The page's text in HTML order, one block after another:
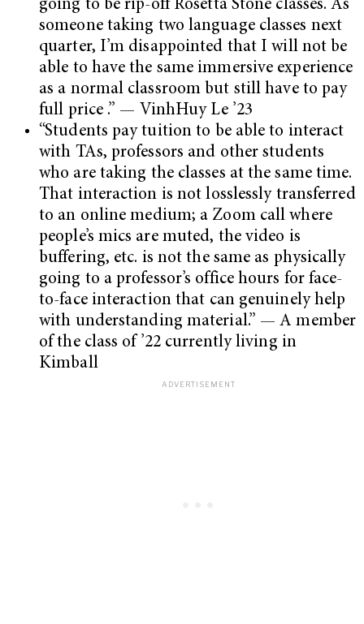
going to be rip-off Rosetta Stone classes. As
someone taking two language classes next
quarter, I’m disappointed that I will not be
able to have the same immersive experience
as a normal classroom but still have to pay
full price .” — VinhHuy Le ’23
“Students pay tuition to be able to interact
with TAs, professors and other students
who are taking the classes at the same time.
That interaction is not losslessly transferred
to an online medium; a Zoom call where
people’s mics are muted, the video is
buffering, etc. is not the same as physically
going to a professor’s office hours for face-
to-face interaction that can genuinely help
with understanding material.” — A member
of the class of ’22 currently living in
Kimball